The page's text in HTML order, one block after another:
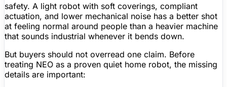
safety. A light robot with soft coverings, compliant
actuation, and lower mechanical noise has a better shot
at feeling normal around people than a heavier machine
that sounds industrial whenever it bends down.
But buyers should not overread one claim. Before
treating NEO as a proven quiet home robot, the missing
details are important: